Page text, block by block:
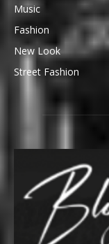
Music
Fashion
New Look
Street Fashion